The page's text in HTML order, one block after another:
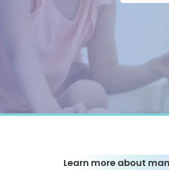
Learn more about